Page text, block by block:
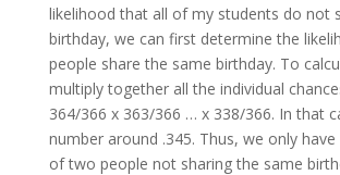
likelihood that all of my students do not
birthday, we can first determine the
people share the same birthday. To
multiply together all the individual
364/366 x 363/366 … x 338/366. In that
number around .345. Thus, we only have
of two people not sharing the same